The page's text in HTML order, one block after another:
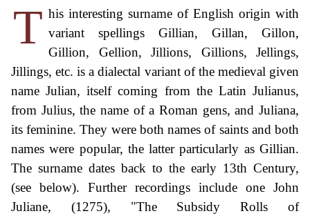
T his interesting surname of English origin with
variant spellings Gillian, Gillan, Gillon,
Gillion, Gellion, Jillions, Gillions, Jellings,
Jillings, etc. is a dialectal variant of the medieval given
name Julian, itself coming from the Latin Julianus,
from Julius, the name of a Roman gens, and Juliana,
its feminine. They were both names of saints and both
names were popular, the latter particularly as Gillian.
The surname dates back to the early 13th Century,
(see below). Further recordings include one John
Juliane, (1275), "The Subsidy Rolls of